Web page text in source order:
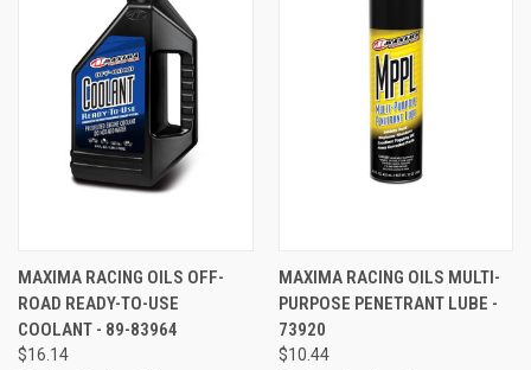
MAXIMA RACING OILS OFF-
ROAD READY-TO-USE
COOLANT - 89-83964
$16.14
MAXIMA RACING OILS MULTI-
PURPOSE PENETRANT LUBE -
73920
$10.44